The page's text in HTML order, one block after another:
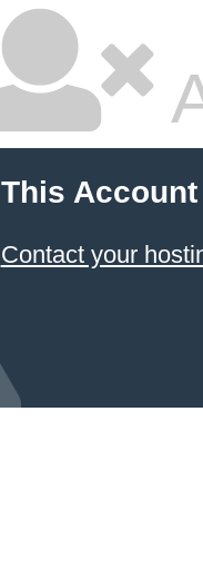
This
Contact your